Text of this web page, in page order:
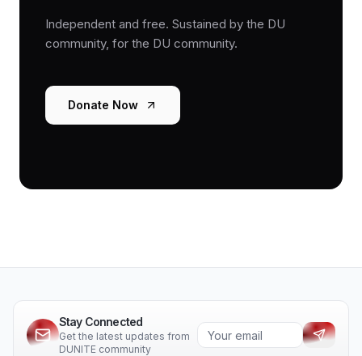
Independent and free. Sustained by the DU
community, for the DU community.
Donate Now
Stay Connected
Get the latest updates from
DUNITE community